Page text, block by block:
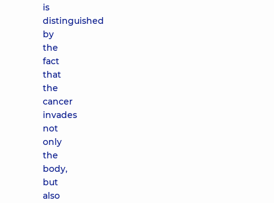
is
distinguished
by
the
fact
that
the
cancer
invades
not
only
the
body,
but
also